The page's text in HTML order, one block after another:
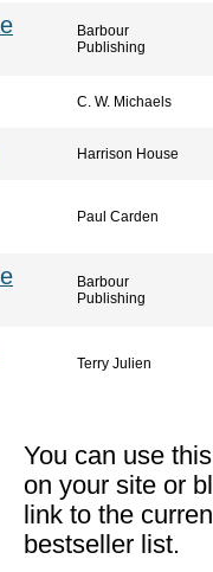
Barbour
Publishing
C. W. Michaels
Harrison House
Paul Carden
Barbour
Publishing
Terry Julien
You can use
on your site or
link to the
bestseller list.